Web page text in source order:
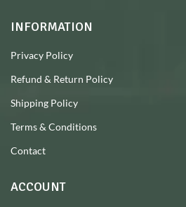
INFORMATION
Privacy Policy
Refund & Return Policy
Shipping Policy
Terms & Conditions
Contact
ACCOUNT